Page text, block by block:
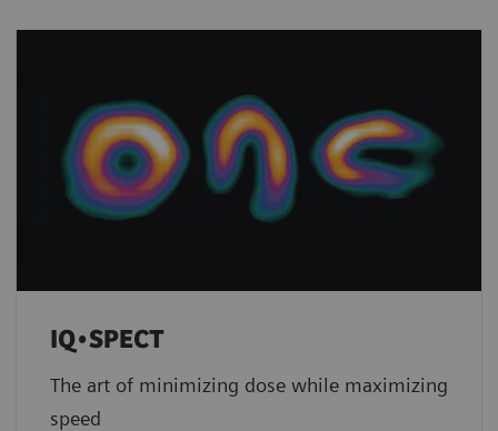
IQ•SPECT
The art of minimizing dose while maximizing
speed